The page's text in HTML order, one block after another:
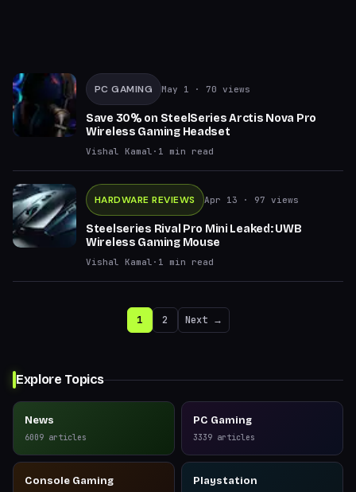
PC GAMING May 1 · 70 views
Save 30% on SteelSeries Arctis Nova Pro
Wireless Gaming Headset
Vishal Kamal · 1 min read
HARDWARE REVIEWS Apr 13 · 97 views
Steelseries Rival Pro Mini Leaked: UWB
Wireless Gaming Mouse
Vishal Kamal · 1 min read
1 2 Next →
Explore Topics
News
6009 articles
PC Gaming
3339 articles
Console Gaming Playstation